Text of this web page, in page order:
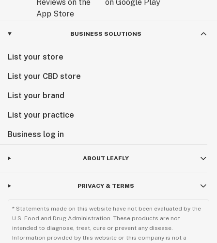
BUSINESS SOLUTIONS
List your store
List your CBD store
List your brand
List your practice
Business log in
ABOUT LEAFLY
PRIVACY & TERMS
* Statements made on this website have not been evaluated by the
U.S. Food and Drug Administration. These products are not
intended to diagnose, treat, cure or prevent any disease.
Information provided by this website or this company is not a